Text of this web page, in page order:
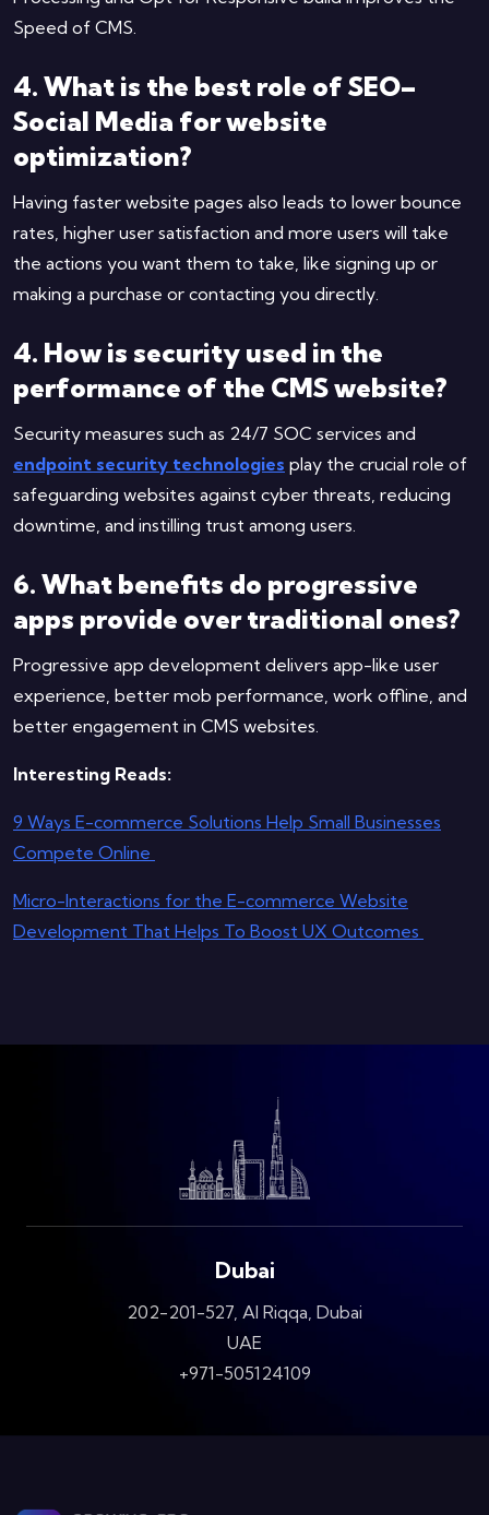
Speed of CMS.
4. What is the best role of SEO–
Social Media for website
optimization?
Having faster website pages also leads to lower bounce
rates, higher user satisfaction and more users will take
the actions you want them to take, like signing up or
making a purchase or contacting you directly.
4. How is security used in the
performance of the CMS website?
Security measures such as 24/7 SOC services and
endpoint security technologies play the crucial role of
safeguarding websites against cyber threats, reducing
downtime, and instilling trust among users.
6. What benefits do progressive
apps provide over traditional ones?
Progressive app development delivers app-like user
experience, better mob performance, work offline, and
better engagement in CMS websites.
Interesting Reads:
9 Ways E-commerce Solutions Help Small Businesses
Compete Online
Micro-Interactions for the E-commerce Website
Development That Helps To Boost UX Outcomes
Dubai
202-201-527, Al Riqqa, Dubai
UAE
+971-505124109